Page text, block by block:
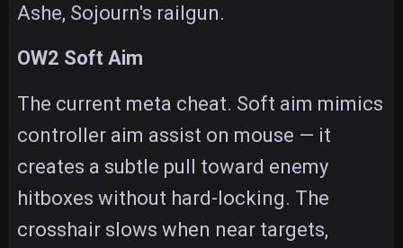
Ashe, Sojourn's railgun.
OW2 Soft Aim
The current meta cheat. Soft aim mimics
controller aim assist on mouse — it
creates a subtle pull toward enemy
hitboxes without hard-locking. The
crosshair slows when near targets,